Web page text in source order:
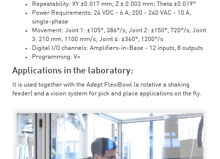
Repeatability: XY ±0.017 mm; Z ± 0.003 mm; Theta ±0.019°
Power Requirements: 24 VDC - 6 A; 200 - 240 VAC - 10 A,
single-phase
Movement: Joint 1: ±105°, 386°/s; Joint 2: ±150°, 720°/s; Joint
3: 210 mm, 1100 mm/s; Joint 4: ±360°, 1200°/s
Digital I/O channels: Amplifiers-in-Base - 12 inputs, 8 outputs
Programming: V+
Applications in the laboratory:
It is used together with the Adept FlexiBowl (a rotative a shaking
feeder) and a vision system for pick and place applications on the fly.